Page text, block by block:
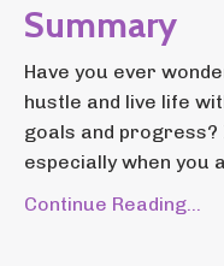
Summary
Have you ever
hustle and live life
goals and progress?
especially when you
Continue Reading...